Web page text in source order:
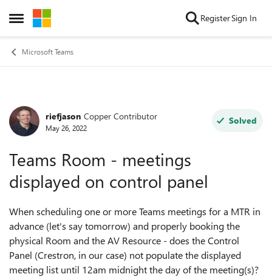
Open Side Menu
Skip to content RegisterSign In
Microsoft Teams
Forum Discussion
riefjason Copper Contributor
May 26, 2022
Solved
Teams Room - meetings
displayed on control panel
When scheduling one or more Teams meetings for a MTR in
advance (let's say tomorrow) and properly booking the
physical Room and the AV Resource - does the Control
Panel (Crestron, in our case) not populate the displayed
meeting list until 12am midnight the day of the meeting(s)?